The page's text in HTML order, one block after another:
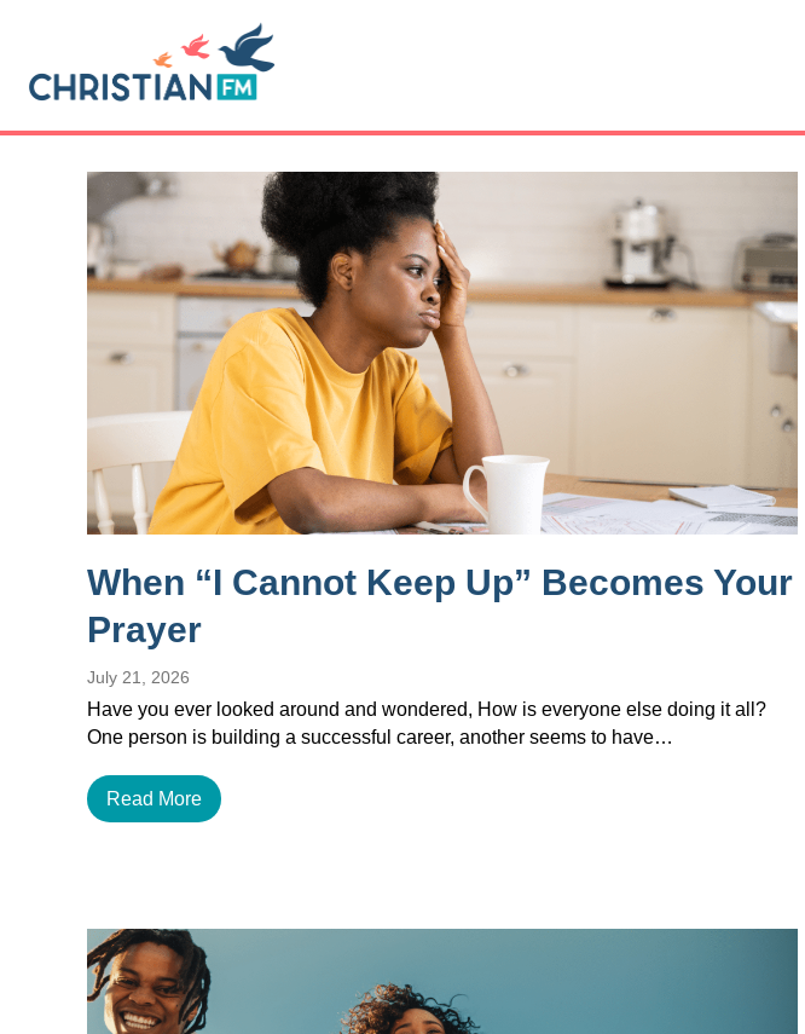
When “I Cannot Keep Up” Becomes Your
Prayer
July 21, 2026
Have you ever looked around and wondered, How is everyone else doing it all?
One person is building a successful career, another seems to have…
Read More